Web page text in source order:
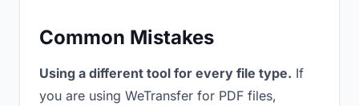
Common Mistakes
Using a different tool for every file type. If
you are using WeTransfer for PDF files,